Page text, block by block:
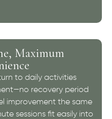
Maximum
to daily activities
recovery period
improvement the same
sessions fit easily into